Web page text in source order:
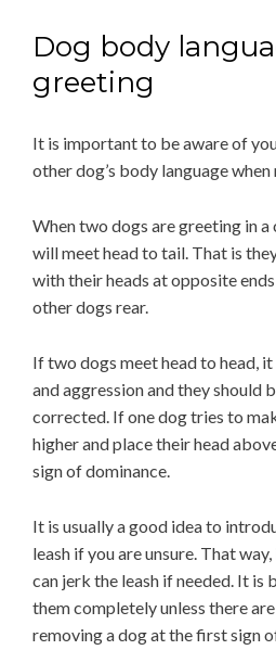
Dog body
greeting
It is important to be aware of
other dog’s body language when
When two dogs are greeting in
will meet head to tail. That is
with their heads at opposite
other dogs rear.
If two dogs meet head to head,
and aggression and they should
corrected. If one dog tries to
higher and place their head
sign of dominance.
It is usually a good idea to
leash if you are unsure. That
can jerk the leash if needed. It is
them completely unless there
removing a dog at the first sign